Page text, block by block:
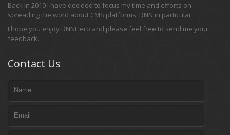
Back in 2010 I have decided to focus my time and efforts on
spreading the word about CMS platforms, DNN in particular .
I hope you enjoy DNNHero and please feel free to send me your
feedback.
Contact Us